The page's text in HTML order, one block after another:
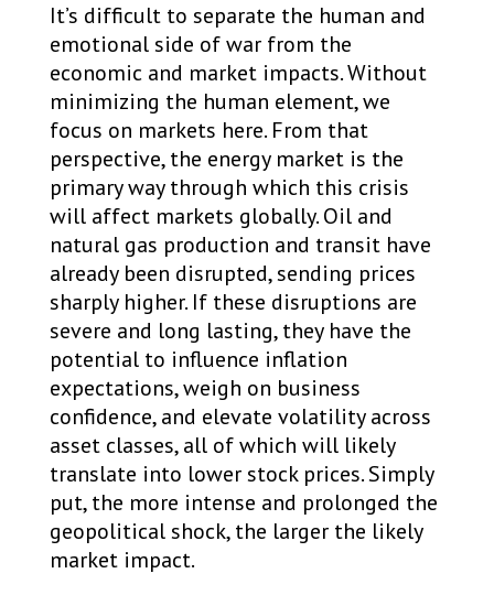
It’s difficult to separate the human and
emotional side of war from the
economic and market impacts. Without
minimizing the human element, we
focus on markets here. From that
perspective, the energy market is the
primary way through which this crisis
will affect markets globally. Oil and
natural gas production and transit have
already been disrupted, sending prices
sharply higher. If these disruptions are
severe and long lasting, they have the
potential to influence inflation
expectations, weigh on business
confidence, and elevate volatility across
asset classes, all of which will likely
translate into lower stock prices. Simply
put, the more intense and prolonged the
geopolitical shock, the larger the likely
market impact.